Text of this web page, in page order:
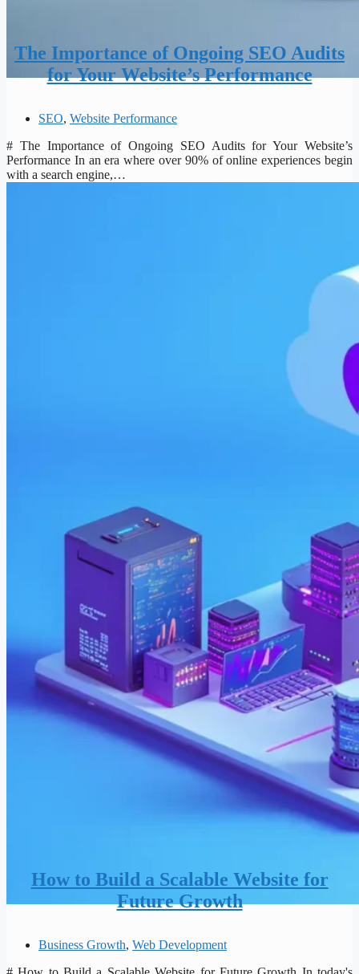
The Importance of Ongoing SEO Audits
for Your Website’s Performance
SEO, Website Performance
# The Importance of Ongoing SEO Audits for Your Website’s
Performance In an era where over 90% of online experiences begin
with a search engine,…
How to Build a Scalable Website for
Future Growth
Business Growth, Web Development